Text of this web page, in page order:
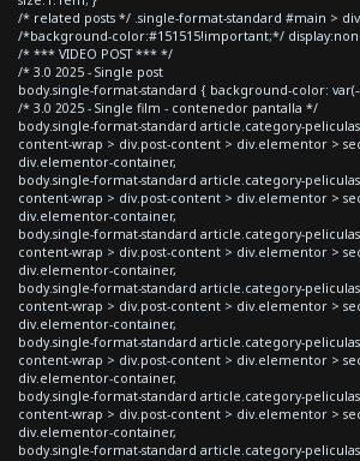
/* related posts */ .single-format-standard #main >
/*background-color:#151515!important;*/
/* *** VIDEO POST *** */
/* 3.0 2025 - Single post
body.single-format-standard { background-color:
/* 3.0 2025 - Single film - contenedor pantalla */
body.single-format-standard article.category-
content-wrap > div.post-content > div.elementor >
div.elementor-container,
body.single-format-standard article.category-
content-wrap > div.post-content > div.elementor >
div.elementor-container,
body.single-format-standard article.category-
content-wrap > div.post-content > div.elementor >
div.elementor-container,
body.single-format-standard article.category-
content-wrap > div.post-content > div.elementor >
div.elementor-container,
body.single-format-standard article.category-
content-wrap > div.post-content > div.elementor >
div.elementor-container,
body.single-format-standard article.category-
content-wrap > div.post-content > div.elementor >
div.elementor-container,
body.single-format-standard article.category-